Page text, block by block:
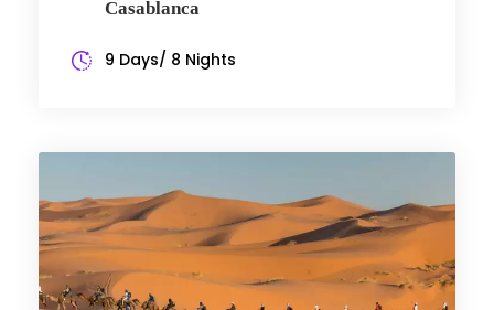
Casablanca
9 Days/ 8 Nights